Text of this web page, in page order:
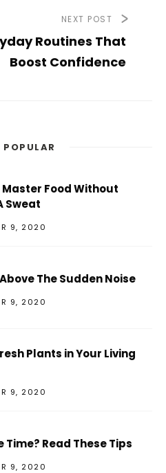
NEXT POST
Routines That
Boost Confidence
Master Food Without
Sweat
9, 2020
The Sudden Noise
9, 2020
Plants in Your Living
9, 2020
Time? Read These Tips
9, 2020